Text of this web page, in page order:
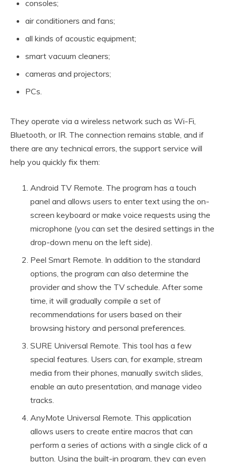
consoles;
air conditioners and fans;
all kinds of acoustic equipment;
smart vacuum cleaners;
cameras and projectors;
PCs.
They operate via a wireless network such as Wi-Fi,
Bluetooth, or IR. The connection remains stable, and if
there are any technical errors, the support service will
help you quickly fix them:
Android TV Remote. The program has a touch
panel and allows users to enter text using the on-
screen keyboard or make voice requests using the
microphone (you can set the desired settings in the
drop-down menu on the left side).
Peel Smart Remote. In addition to the standard
options, the program can also determine the
provider and show the TV schedule. After some
time, it will gradually compile a set of
recommendations for users based on their
browsing history and personal preferences.
SURE Universal Remote. This tool has a few
special features. Users can, for example, stream
media from their phones, manually switch slides,
enable an auto presentation, and manage video
tracks.
AnyMote Universal Remote. This application
allows users to create entire macros that can
perform a series of actions with a single click of a
button. Using the built-in program, they can even